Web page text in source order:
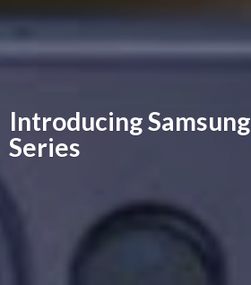
Introducing Samsung
Series